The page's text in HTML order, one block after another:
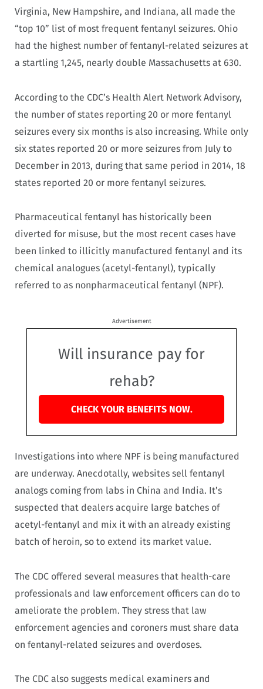
Virginia, New Hampshire, and Indiana, all made the
“top 10” list of most frequent fentanyl seizures. Ohio
had the highest number of fentanyl-related seizures at
a startling 1,245, nearly double Massachusetts at 630.
According to the CDC’s Health Alert Network Advisory,
the number of states reporting 20 or more fentanyl
seizures every six months is also increasing. While only
six states reported 20 or more seizures from July to
December in 2013, during that same period in 2014, 18
states reported 20 or more fentanyl seizures.
Pharmaceutical fentanyl has historically been
diverted for misuse, but the most recent cases have
been linked to illicitly manufactured fentanyl and its
chemical analogues (acetyl-fentanyl), typically
referred to as nonpharmaceutical fentanyl (NPF).
Advertisement
Will insurance pay for
rehab?
CHECK YOUR BENEFITS NOW.
Investigations into where NPF is being manufactured
are underway. Anecdotally, websites sell fentanyl
analogs coming from labs in China and India. It’s
suspected that dealers acquire large batches of
acetyl-fentanyl and mix it with an already existing
batch of heroin, so to extend its market value.
The CDC offered several measures that health-care
professionals and law enforcement officers can do to
ameliorate the problem. They stress that law
enforcement agencies and coroners must share data
on fentanyl-related seizures and overdoses.
The CDC also suggests medical examiners and